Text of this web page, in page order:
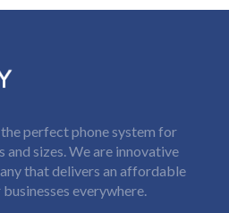
perfect phone system for
and sizes. We are innovative
that delivers an affordable
everywhere.